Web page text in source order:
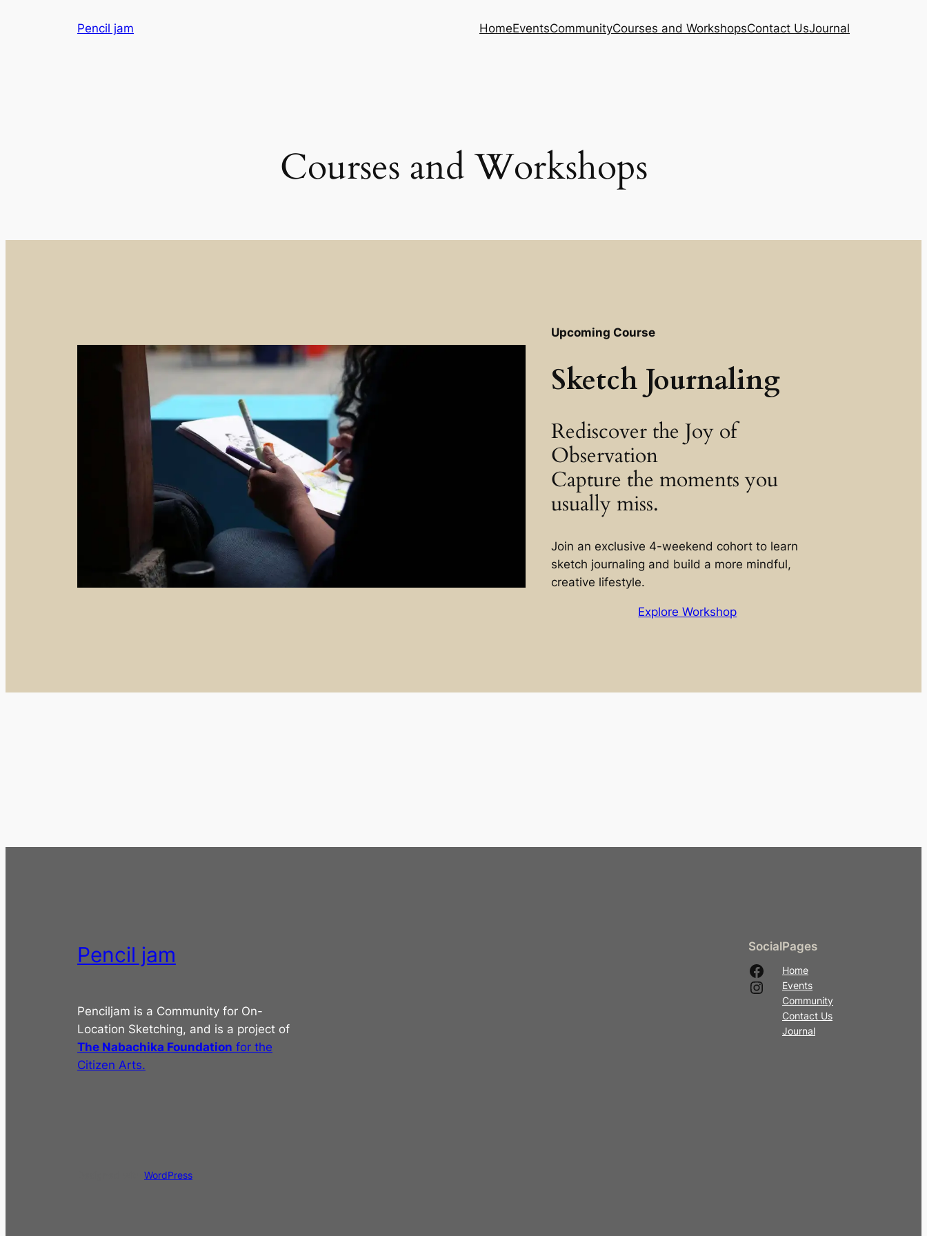
Pencil jam HomeEventsCommunityCourses and WorkshopsContact UsJournal
Courses and Workshops
Upcoming Course
Sketch Journaling
Rediscover the Joy of
Observation
Capture the moments you
usually miss.
Join an exclusive 4-weekend cohort to learn
sketch journaling and build a more mindful,
creative lifestyle.
Explore Workshop
Pencil jam
Penciljam is a Community for On-
Location Sketching, and is a project of
The Nabachika Foundation for the
Citizen Arts.
Social
Facebook
Instagram
Pages
Home
Events
Community
Contact Us
Journal
WordPress